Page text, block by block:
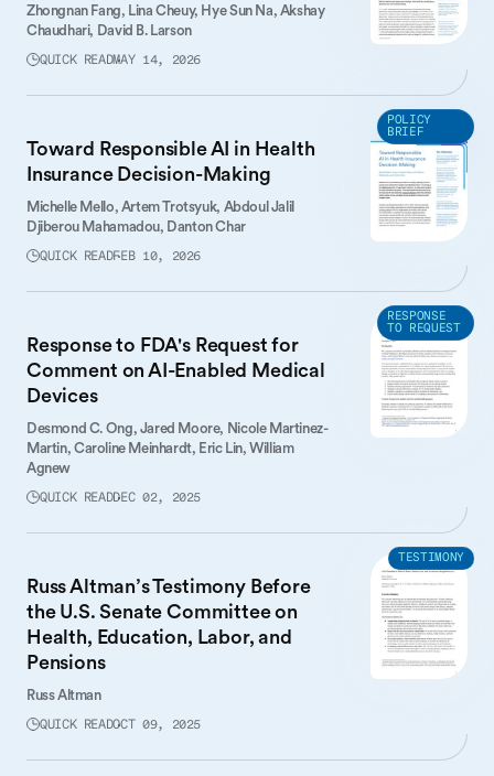
Zhongnan Fang, Lina Cheuy, Hye Sun Na,Akshay
Chaudhari, David B. Larson
QUICK READMAY 14, 2026
Toward Responsible AI in Health
Insurance Decision-Making
Michelle Mello,Artem Trotsyuk, Abdoul Jalil
Djiberou Mahamadou, Danton Char
QUICK READFEB 10, 2026
POLICY
BRIEF
Response to FDA's Request for
Comment on AI-Enabled Medical
Devices
Desmond C. Ong,Jared Moore, Nicole Martinez-
Martin,Caroline Meinhardt, Eric Lin,William
Agnew
QUICK READDEC 02, 2025
RESPONSE
TO REQUEST
Russ Altman’s Testimony Before
the U.S. Senate Committee on
Health, Education, Labor, and
Pensions
Russ Altman
QUICK READOCT 09, 2025
TESTIMONY